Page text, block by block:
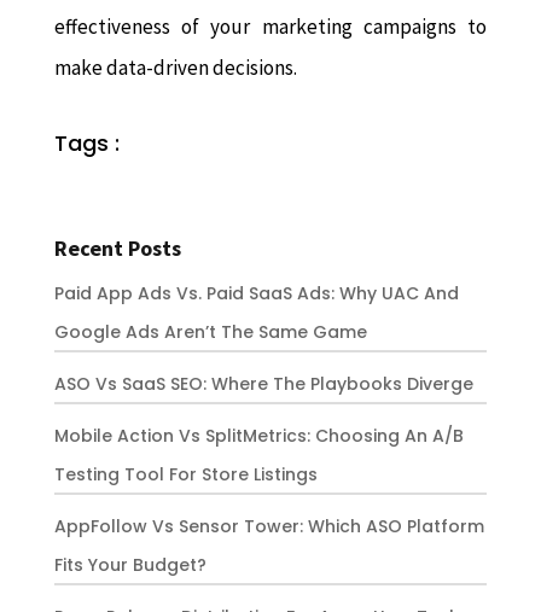
effectiveness of your marketing campaigns to
make data-driven decisions.
Tags :
Recent Posts
Paid App Ads Vs. Paid SaaS Ads: Why UAC And
Google Ads Aren’t The Same Game
ASO Vs SaaS SEO: Where The Playbooks Diverge
Mobile Action Vs SplitMetrics: Choosing An A/B
Testing Tool For Store Listings
AppFollow Vs Sensor Tower: Which ASO Platform
Fits Your Budget?